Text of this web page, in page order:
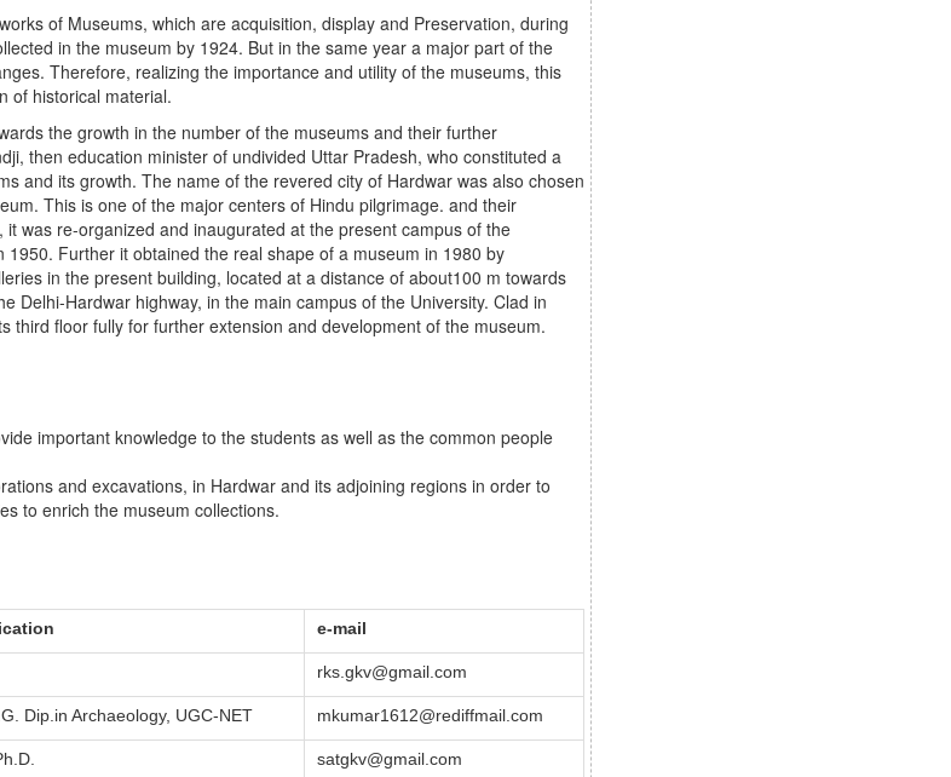
of Museums, which are acquisition, display and Preservation, during
in the museum by 1924. But in the same year a major part of the
Therefore, realizing the importance and utility of the museums, this
of historical material.
the growth in the number of the museums and their further
then education minister of undivided Uttar Pradesh, who constituted a
and its growth. The name of the revered city of Hardwar was also chosen
This is one of the major centers of Hindu pilgrimage. and their
was re-organized and inaugurated at the present campus of the
Further it obtained the real shape of a museum in 1980 by
in the present building, located at a distance of about100 m towards
Delhi-Hardwar highway, in the main campus of the University. Clad in
floor fully for further extension and development of the museum.
important knowledge to the students as well as the common people
and excavations, in Hardwar and its adjoining regions in order to
to enrich the museum collections.
e-mail
rks.gkv@gmail.com
Dip.in Archaeology, UGC-NET mkumar1612@rediffmail.com
satgkv@gmail.com